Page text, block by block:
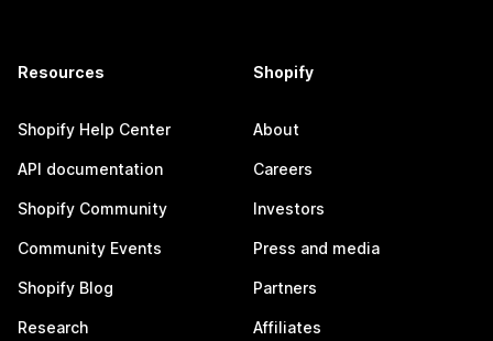
Resources
Shopify Help Center
API documentation
Shopify Community
Community Events
Shopify Blog
Research
Shopify
About
Careers
Investors
Press and media
Partners
Affiliates